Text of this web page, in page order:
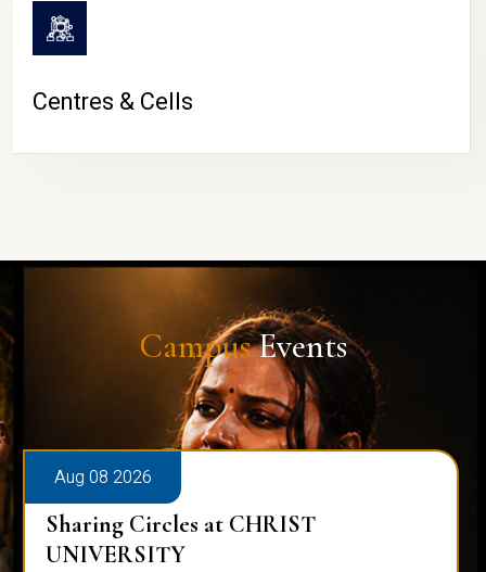
Centres & Cells
CampusEvents
Aug 08 2026
Sharing Circles at CHRIST
UNIVERSITY